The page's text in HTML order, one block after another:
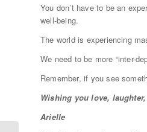
You don’t have to be an
well-being.
The world is experiencing
We need to be more “inter-
Remember, if you see
Wishing you love,
Arielle